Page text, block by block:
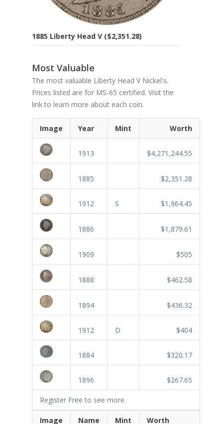
1885 Liberty Head V ($2,351.28)
Most Valuable
The most valuable Liberty Head V Nickel's.
Prices listed are for MS-65 certified. Visit the
link to learn more about each coin.
Image Year Mint Worth
1913 $4,271,244.55
1885 $2,351.28
1912 S $1,964.45
1886 $1,879.61
1909 $505
1888 $462.58
1894 $436.32
1912 D $404
1884 $320.17
1896 $267.65
Register Free to see more.
Image Name Mint Worth